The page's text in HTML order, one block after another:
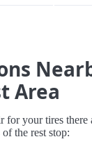
Area
for your tires there
the rest stop: